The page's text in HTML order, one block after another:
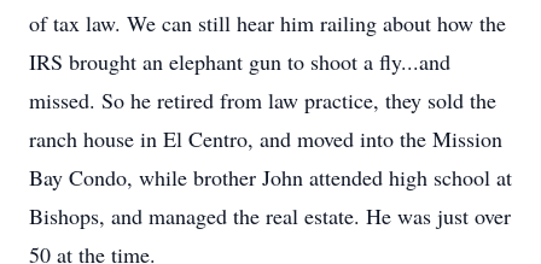
of tax law. We can still hear him railing about how the
IRS brought an elephant gun to shoot a fly...and
missed. So he retired from law practice, they sold the
ranch house in El Centro, and moved into the Mission
Bay Condo, while brother John attended high school at
Bishops, and managed the real estate. He was just over
50 at the time.